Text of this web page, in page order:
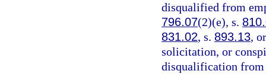
disqualified from
796.07(2)(e), s.
831.02, s. 893.13,
solicitation, or
disqualification from